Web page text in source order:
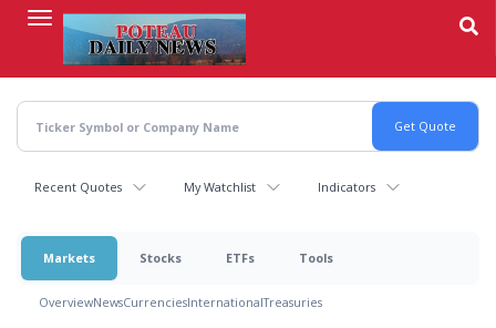
content
Recent Quotes My Watchlist Indicators
Markets Stocks ETFs Tools
OverviewNewsCurrenciesInternationalTreasuries